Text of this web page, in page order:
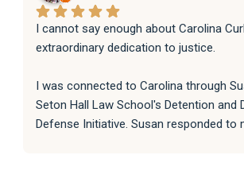
I cannot say enough about Carolina
extraordinary dedication to justice.
I was connected to Carolina through
Seton Hall Law School's Detention and
Defense Initiative. Susan responded to